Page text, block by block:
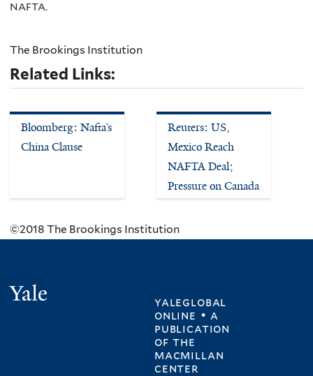
NAFTA.
The Brookings Institution
Related Links:
Bloomberg: Nafta’s
China Clause
Reuters: US,
Mexico Reach
NAFTA Deal;
Pressure on Canada
©2018 The Brookings Institution
yaleglobal
online • a
publication
ofthe
macmillan
center